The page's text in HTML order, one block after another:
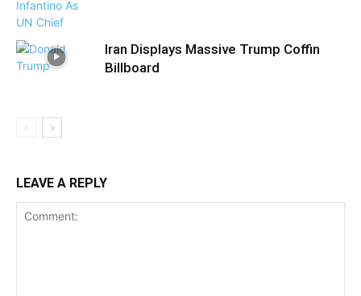
Iran Displays Massive Trump Coffin
Billboard
LEAVE A REPLY